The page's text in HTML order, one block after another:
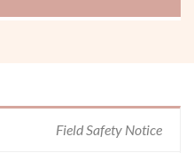
Field Safety Notice